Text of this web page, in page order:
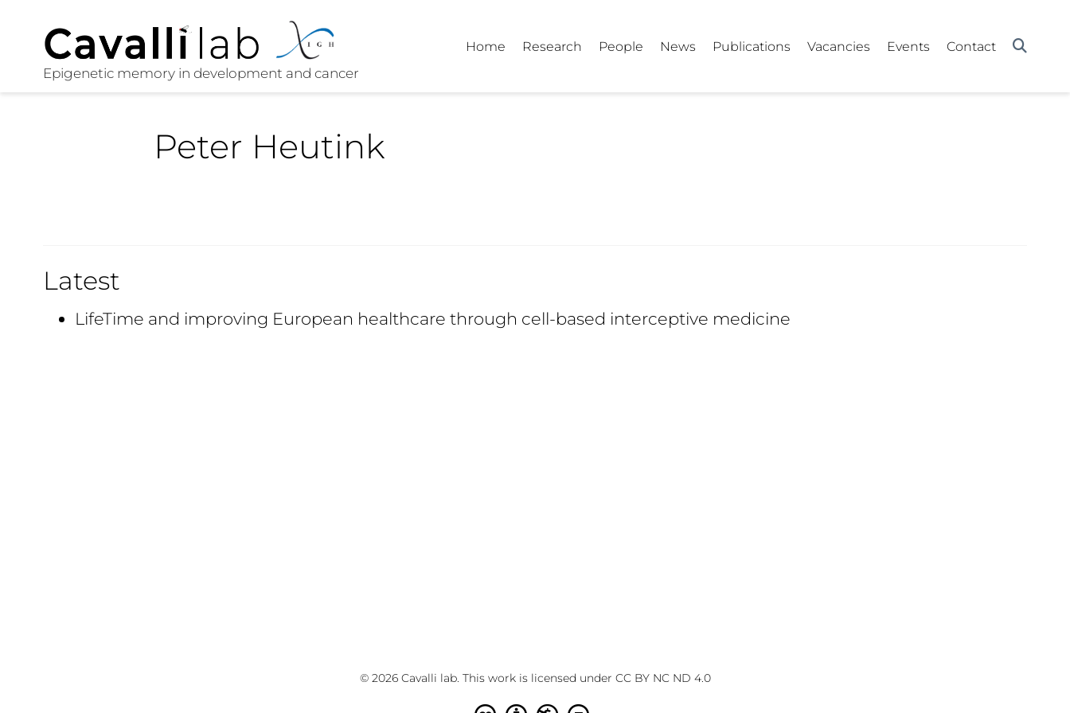
Home Research People News Publications Vacancies Events Contact
Peter Heutink
Latest
LifeTime and improving European healthcare through cell-based interceptive medicine
© 2026 Cavalli lab. This work is licensed under CC BY NC ND 4.0